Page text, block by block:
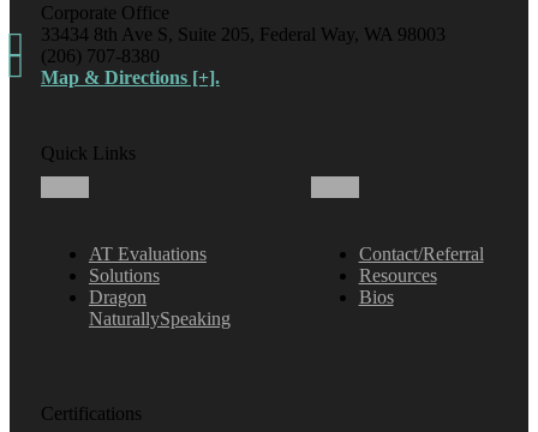
Corporate Office
33434 8th Ave S, Suite 205, Federal Way, WA 98003
(206) 707-8380
Map & Directions [+].
Quick Links
AT Evaluations
Solutions
Dragon
NaturallySpeaking
Contact/Referral
Resources
Bios
Certifications